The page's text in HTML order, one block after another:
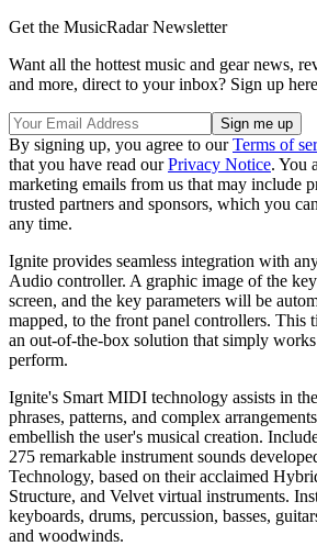
Get the MusicRadar Newsletter
Want all the hottest music and gear news,
and more, direct to your inbox? Sign up
By signing up, you agree to ourTerms of
that you have read ourPrivacy Notice. You
marketing emails from us that may include
trusted partners and sponsors, which you
any time.
Ignite provides seamless integration with
Audio controller. A graphic image of the
screen, and the key parameters will be
mapped, to the front panel controllers. This
an out-of-the-box solution that simply
perform.
Ignite's Smart MIDI technology assists in
phrases, patterns, and complex
embellish the user's musical creation.
275 remarkable instrument sounds
Technology, based on their acclaimed
Structure, and Velvet virtual instruments.
keyboards, drums, percussion, basses,
and woodwinds.